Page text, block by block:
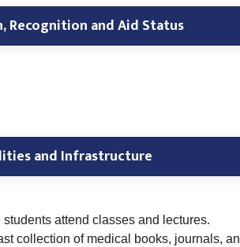
Recognition and Aid Status
and Infrastructure
attend classes and lectures.
collection of medical books, journals,